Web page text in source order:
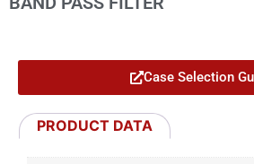
Case Selection
PRODUCT DATA